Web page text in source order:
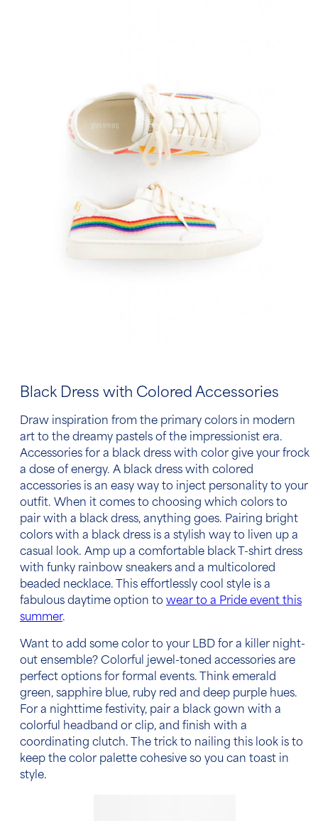
Black Dress with Colored Accessories
Draw inspiration from the primary colors in modern
art to the dreamy pastels of the impressionist era.
Accessories for a black dress with color give your frock
a dose of energy. A black dress with colored
accessories is an easy way to inject personality to your
outfit. When it comes to choosing which colors to
pair with a black dress, anything goes. Pairing bright
colors with a black dress is a stylish way to liven up a
casual look. Amp up a comfortable black T-shirt dress
with funky rainbow sneakers and a multicolored
beaded necklace. This effortlessly cool style is a
fabulous daytime option to wear to a Pride event this
summer.
Want to add some color to your LBD for a killer night-
out ensemble? Colorful jewel-toned accessories are
perfect options for formal events. Think emerald
green, sapphire blue, ruby red and deep purple hues.
For a nighttime festivity, pair a black gown with a
colorful headband or clip, and finish with a
coordinating clutch. The trick to nailing this look is to
keep the color palette cohesive so you can toast in
style.